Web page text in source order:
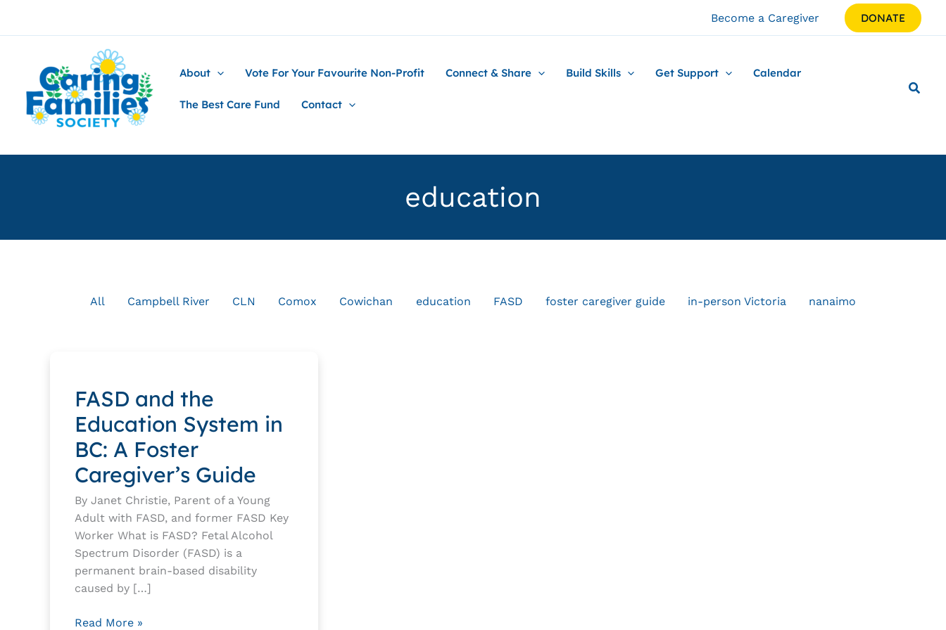
Become a Caregiver DONATE
About Vote For Your Favourite Non-Profit Connect & Share Build Skills Get Support Calendar
The Best Care Fund Contact
education
All Campbell River CLN Comox Cowichan education FASD foster caregiver guide in-person Victoria nanaimo
FASD and the
Education System in
BC: A Foster
Caregiver’s Guide
By Janet Christie, Parent of a Young
Adult with FASD, and former FASD Key
Worker What is FASD? Fetal Alcohol
Spectrum Disorder (FASD) is a
permanent brain-based disability
caused by […]
FASD
Read More »